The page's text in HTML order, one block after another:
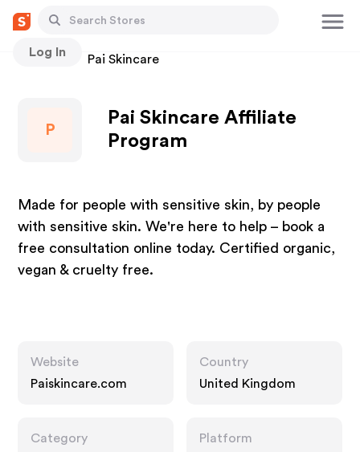
Log In
Stores Pai Skincare
P
Pai Skincare Affiliate
Program
Made for people with sensitive skin, by people
with sensitive skin. We're here to help – book a
free consultation online today. Certified organic,
vegan & cruelty free.
Website
Paiskincare.com
Country
United Kingdom
Category
Platform